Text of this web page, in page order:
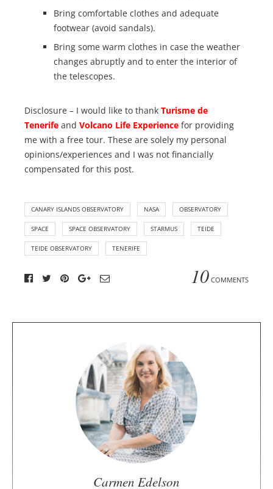
Bring comfortable clothes and adequate
footwear (avoid sandals).
Bring some warm clothes in case the weather
changes abruptly and to enter the interior of
the telescopes.
Disclosure – I would like to thank Turisme de
Tenerife and Volcano Life Experience for providing
me with a free tour. These are solely my personal
opinions/experiences and I was not financially
compensated for this post.
CANARY ISLANDS OBSERVATORY NASA OBSERVATORY
SPACE SPACE OBSERVATORY STARMUS TEIDE
TEIDE OBSERVATORY TENERIFE
10 COMMENTS
Carmen Edelson